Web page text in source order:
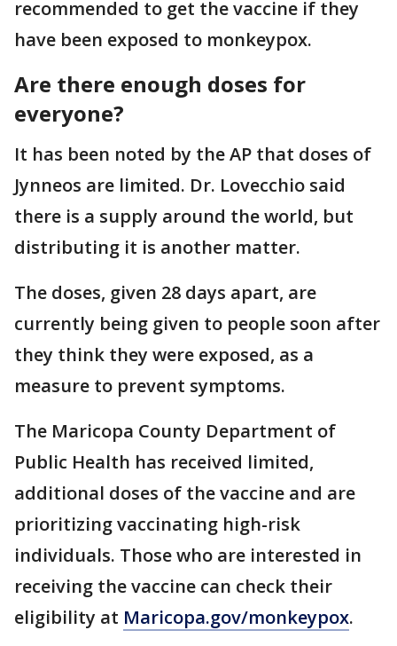
recommended to get the vaccine if they
have been exposed to monkeypox.
Are there enough doses for
everyone?
It has been noted by the AP that doses of
Jynneos are limited. Dr. Lovecchio said
there is a supply around the world, but
distributing it is another matter.
The doses, given 28 days apart, are
currently being given to people soon after
they think they were exposed, as a
measure to prevent symptoms.
The Maricopa County Department of
Public Health has received limited,
additional doses of the vaccine and are
prioritizing vaccinating high-risk
individuals. Those who are interested in
receiving the vaccine can check their
eligibility at Maricopa.gov/monkeypox.